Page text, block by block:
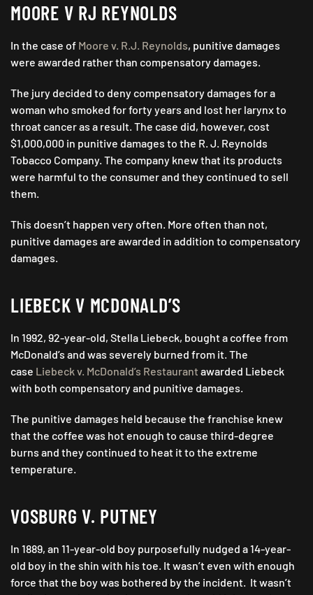
MOORE V RJ REYNOLDS
In the case of Moore v. R.J. Reynolds, punitive damages
were awarded rather than compensatory damages.
The jury decided to deny compensatory damages for a
woman who smoked for forty years and lost her larynx to
throat cancer as a result. The case did, however, cost
$1,000,000 in punitive damages to the R. J. Reynolds
Tobacco Company. The company knew that its products
were harmful to the consumer and they continued to sell
them.
This doesn’t happen very often. More often than not,
punitive damages are awarded in addition to compensatory
damages.
LIEBECK V MCDONALD’S
In 1992, 92-year-old, Stella Liebeck, bought a coffee from
McDonald’s and was severely burned from it. The
case Liebeck v. McDonald’s Restaurant awarded Liebeck
with both compensatory and punitive damages.
The punitive damages held because the franchise knew
that the coffee was hot enough to cause third-degree
burns and they continued to heat it to the extreme
temperature.
VOSBURG V. PUTNEY
In 1889, an 11-year-old boy purposefully nudged a 14-year-
old boy in the shin with his toe. It wasn’t even with enough
force that the boy was bothered by the incident. It wasn’t